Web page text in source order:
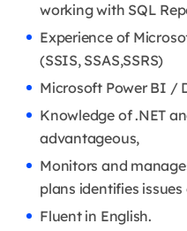
working with SQL
Experience of
(SSIS, SSAS,SSRS)
Microsoft Power BI /
Knowledge of .NET
advantageous,
Monitors and
plans identifies
Fluent in English.